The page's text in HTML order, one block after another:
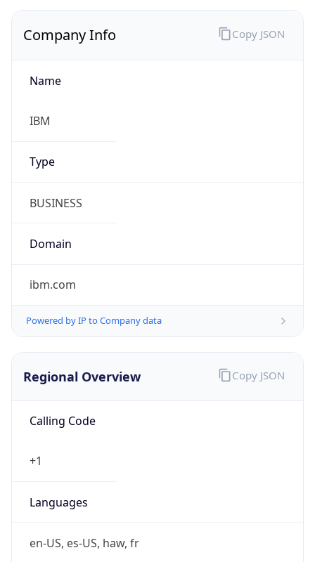
Company Info
Name
IBM
Type
BUSINESS
Domain
ibm.com
Powered by IP to Company data
Copy JSON
Regional Overview
Calling Code
+1
Languages
en-US, es-US, haw, fr
Copy JSON